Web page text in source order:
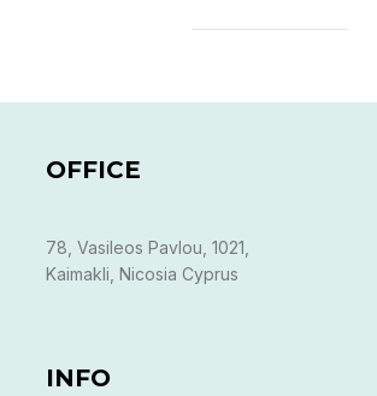
OFFICE
78, Vasileos Pavlou, 1021,
Kaimakli, Nicosia Cyprus
INFO